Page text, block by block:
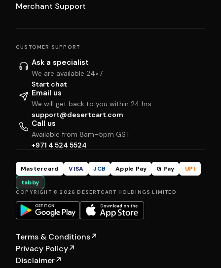
Merchant Support
CUSTOMER SUPPORT
Ask a specialist
We are available 24×7
Start chat
Email us
We will get back to you within 24 hrs
support@desertcart.com
Call us
Available from 8am–5pm GST
+971 4 524 5524
Mastercard VISA JCB Apple Pay G Pay
UPI
tabby
COPYRIGHT © 2026 DESERTCART HOLDINGS LIMITED
Terms & Conditions↗
Privacy Policy↗
Disclaimer↗